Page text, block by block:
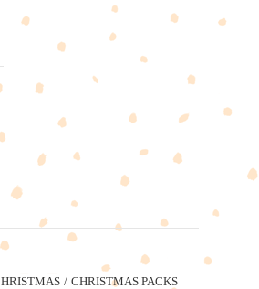
CHRISTMAS PACKS